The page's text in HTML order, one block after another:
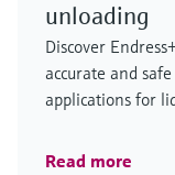
unloading
Discover
accurate and
applications for
Read more